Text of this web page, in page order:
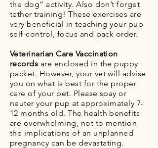
the dog” activity. Also don’t forget
tether training! These exercises are
very beneficial in teaching your pup
self-control, focus and pack order.
Veterinarian Care Vaccination
records are enclosed in the puppy
packet. However, your vet will advise
you on what is best for the proper
care of your pet. Please spay or
neuter your pup at approximately 7-
12 months old. The health benefits
are overwhelming, not to mention
the implications of an unplanned
pregnancy can be devastating.